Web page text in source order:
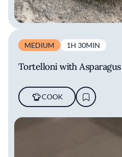
MEDIUM 1H 30MIN
Tortelloni with Asparagus
COOK